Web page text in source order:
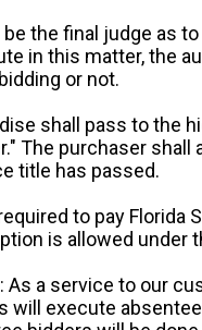
the final judge as
in this matter, the
or not.
shall pass to the
The purchaser
title has passed.
to pay Florida
is allowed under
As a service to our
will execute